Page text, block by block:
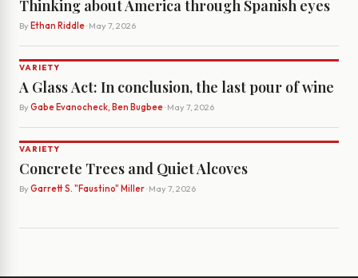
Thinking about America through Spanish eyes
By Ethan Riddle· May 7, 2026
VARIETY
A Glass Act: In conclusion, the last pour of wine
By Gabe Evanocheck, Ben Bugbee· May 7, 2026
VARIETY
Concrete Trees and Quiet Alcoves
By Garrett S. "Faustino" Miller· May 7, 2026